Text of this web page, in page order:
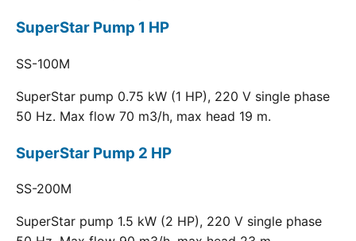
SuperStar Pump 1 HP
SS-100M
SuperStar pump 0.75 kW (1 HP), 220 V single phase
50 Hz. Max flow 70 m3/h, max head 19 m.
SuperStar Pump 2 HP
SS-200M
SuperStar pump 1.5 kW (2 HP), 220 V single phase